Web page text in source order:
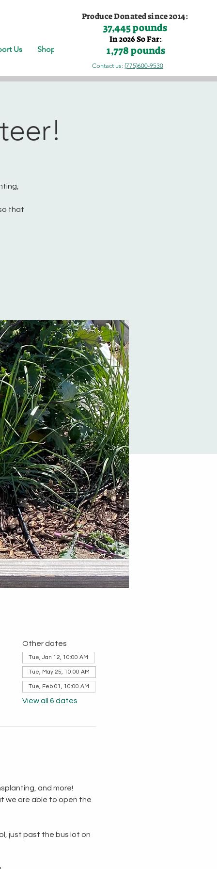
Us Shop
Produce Donated since 2014:
37,445 pounds
In 2026 So Far:
1,778 pounds
Contact us: (775)600-9530
that
Other dates
Tue, Jan 12, 10:00 AM
Tue, May 25, 10:00 AM
Tue, Feb 01, 10:00 AM
View all 6 dates
and more!
we are able to open the
just past the bus lot on